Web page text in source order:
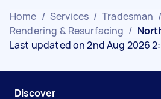
Home / Services / Tradesman /
Rendering & Resurfacing /
Last updated on 2nd Aug 2026
Discover